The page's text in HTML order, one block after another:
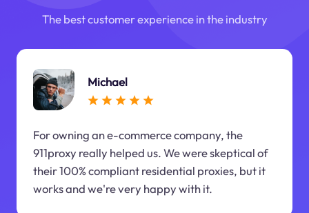
The best customer experience in the industry
Michael
For owning an e-commerce company, the
911proxy really helped us. We were skeptical of
their 100% compliant residential proxies, but it
works and we're very happy with it.